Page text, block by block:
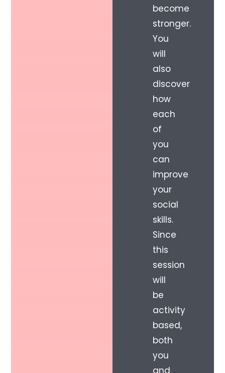
become
stronger.
You
will
also
discover
how
each
of
you
can
improve
your
social
skills.
Since
this
session
will
be
activity
based,
both
you
and